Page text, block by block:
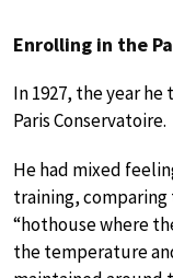
Enrolling in the
In 1927, the year
Paris Conservatoire.
He had mixed
training,
“hothouse where
the temperature